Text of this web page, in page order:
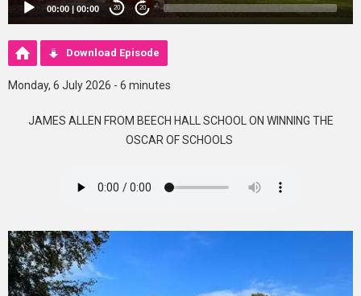
00:00 | 00:00 20 20
Download Episode
Monday, 6 July 2026 - 6 minutes
JAMES ALLEN FROM BEECH HALL SCHOOL ON WINNING THE
OSCAR OF SCHOOLS